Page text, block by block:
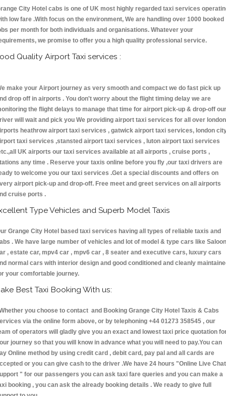
City Hotel cabs is one of UK most highly regarded taxi services
low fare .With focus on the environment, We are handling over 1000 booked
per month for both individuals and organisations. Whatever your
we promise to offer you a high quality professional service.
Quality Airport Taxi services :
make your Airport journey as very smooth and compact we do fast pick up
drop off in airports . You don't worry about the flight timing delay we are
the flight delays to manage that time for airport pick-up & drop-off our
will wait and pick you We providing airport taxi services for all over london
heathrow airport taxi services , gatwick airport taxi services, london
taxi services ,stansted airport taxi services , luton airport taxi services
UK airports our taxi services available at all airports , cruise ports ,
any time . Reserve your taxis online before you fly ,our taxi drivers are
to welcome you our taxi services .Get a special discounts and offers on
airport pick-up and drop-off. Free meet and greet services on all airports
cruise ports .
Type Vehicles and Superb Model Taxis
Grange City Hotel based taxi services having all types of reliable taxis and
. We have large number of vehicles and lot of model & type cars like Saloon
, estate car, mpv4 car , mpv6 car , 8 seater and executive cars, luxury cars
normal cars with interior design and good conditioned and cleanly
your comfortable journey.
Best Taxi Booking With us:
you choose to contact and Booking Grange City Hotel Taxis & Cabs
via the online form above, or by telephoning +44 01273 358545 , our
of operators will gladly give you an exact and lowest taxi price quotation
journey so that you will know in advance what you will need to pay.You can
Online method by using credit card , debit card, pay pal and all cards are
or you can give cash to the driver .We have 24 hours "Online Live Chat
" for our passengers you can ask taxi fare queries and you can make a
booking , you can ask the already booking details . We ready to give full